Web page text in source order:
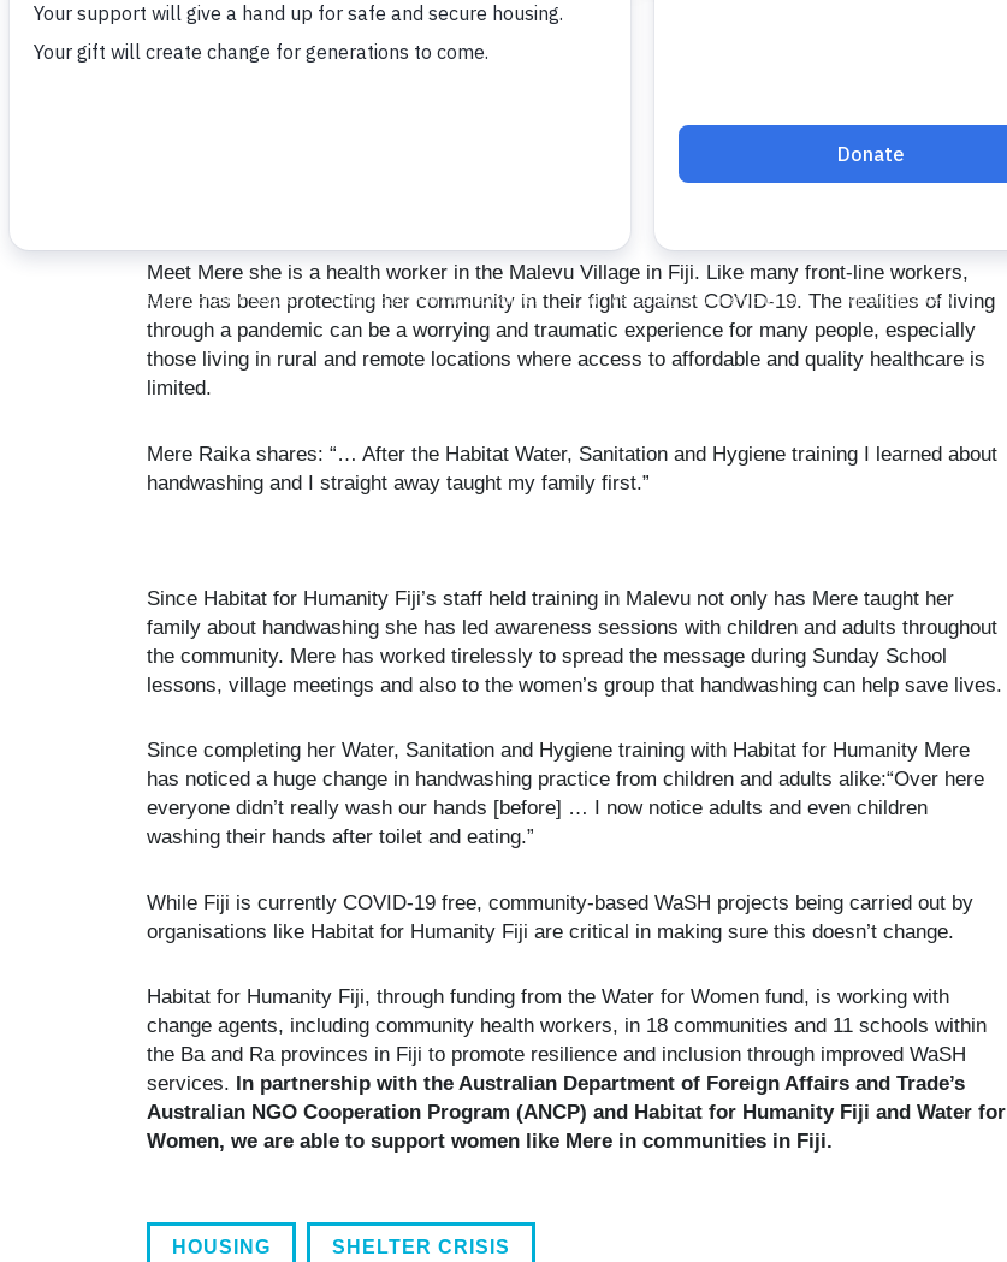
Meet Mere she is a health worker in the Malevu Village in Fiji. Like many front-line workers,
Mere has been protecting her community in their fight against COVID-19. The realities of living
through a pandemic can be a worrying and traumatic experience for many people, especially
those living in rural and remote locations where access to affordable and quality healthcare is
limited.
Mere Raika shares: “… After the Habitat Water, Sanitation and Hygiene training I learned about
handwashing and I straight away taught my family first.”
Since Habitat for Humanity Fiji’s staff held training in Malevu not only has Mere taught her
family about handwashing she has led awareness sessions with children and adults throughout
the community. Mere has worked tirelessly to spread the message during Sunday School
lessons, village meetings and also to the women’s group that handwashing can help save lives.
Since completing her Water, Sanitation and Hygiene training with Habitat for Humanity Mere
has noticed a huge change in handwashing practice from children and adults alike:“Over here
everyone didn’t really wash our hands [before] … I now notice adults and even children
washing their hands after toilet and eating.”
While Fiji is currently COVID-19 free, community-based WaSH projects being carried out by
organisations like Habitat for Humanity Fiji are critical in making sure this doesn’t change.
Habitat for Humanity Fiji, through funding from the Water for Women fund, is working with
change agents, including community health workers, in 18 communities and 11 schools within
the Ba and Ra provinces in Fiji to promote resilience and inclusion through improved WaSH
services.
In partnership with the Australian Department of Foreign Affairs and Trade’s
Australian NGO Cooperation Program (ANCP) and Habitat for Humanity Fiji and Water for
Women, we are able to support women like Mere in communities in Fiji.
HOUSING SHELTER CRISIS